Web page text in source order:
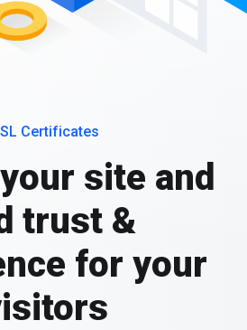
Certificates
site and
trust &
for your